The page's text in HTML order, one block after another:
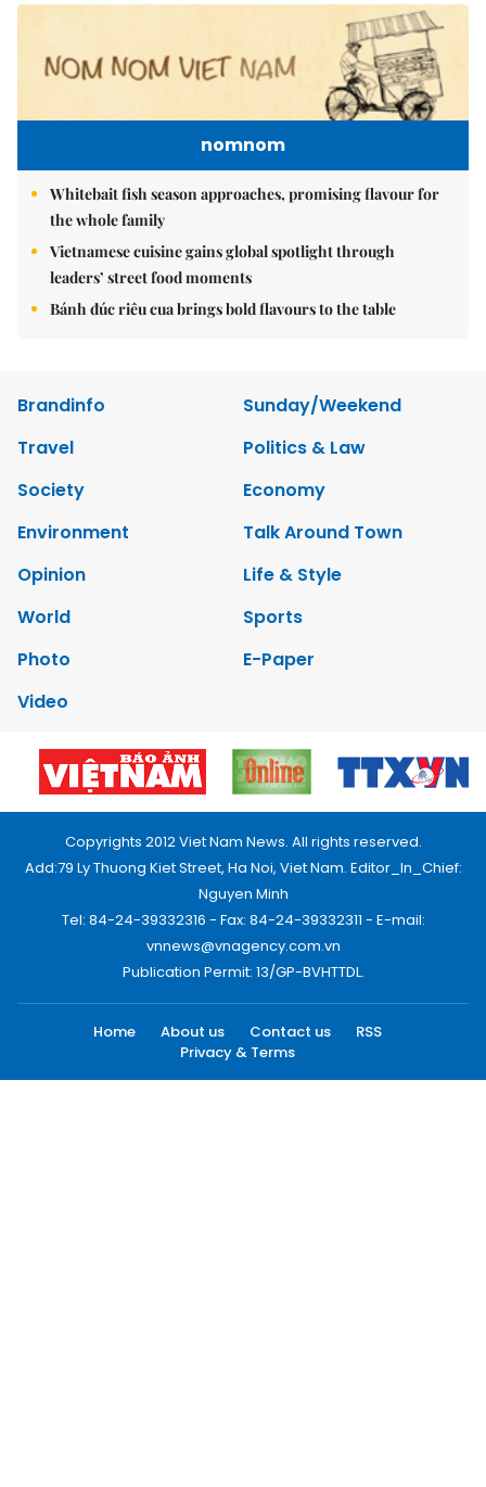
nomnom
Whitebait fish season approaches, promising flavour for
the whole family
Vietnamese cuisine gains global spotlight through
leaders’ street food moments
Bánh đúc riêu cua brings bold flavours to the table
Brandinfo
Sunday/Weekend
Travel
Politics & Law
Society
Economy
Environment
Talk Around Town
Opinion
Life & Style
World
Sports
Photo
E-Paper
Video
Copyrights 2012 Viet Nam News. All rights reserved.
Add:79 Ly Thuong Kiet Street, Ha Noi, Viet Nam. Editor_In_Chief:
Nguyen Minh
Tel: 84-24-39332316 - Fax: 84-24-39332311 - E-mail:
vnnews@vnagency.com.vn
Publication Permit: 13/GP-BVHTTDL.
Home About us Contact us
RSS
Privacy & Terms